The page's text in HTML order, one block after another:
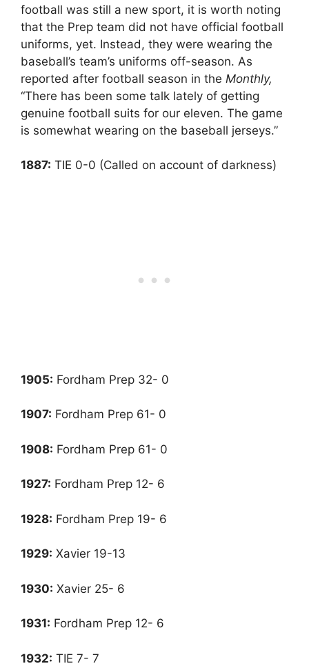
football was still a new sport, it is worth noting
that the Prep team did not have official football
uniforms, yet. Instead, they were wearing the
baseball’s team’s uniforms off-season. As
reported after football season in the Monthly,
“There has been some talk lately of getting
genuine football suits for our eleven. The game
is somewhat wearing on the baseball jerseys.”
1887: TIE 0-0 (Called on account of darkness)
1905: Fordham Prep 32- 0
1907: Fordham Prep 61- 0
1908: Fordham Prep 61- 0
1927: Fordham Prep 12- 6
1928: Fordham Prep 19- 6
1929: Xavier 19-13
1930: Xavier 25- 6
1931: Fordham Prep 12- 6
1932: TIE 7- 7